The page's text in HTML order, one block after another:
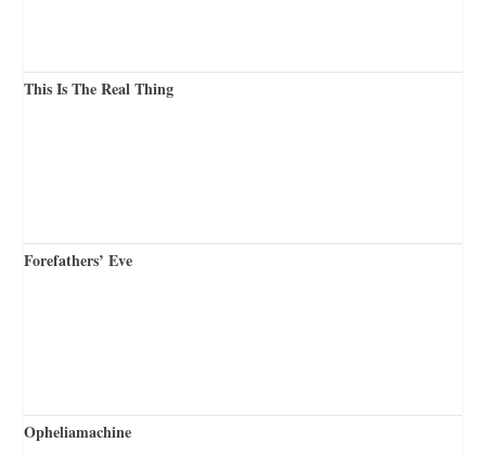
This Is The Real Thing
Forefathers’ Eve
Opheliamachine